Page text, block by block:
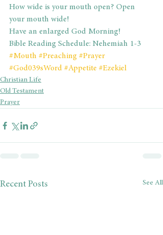
How wide is your mouth open? Open
your mouth wide!
Have an enlarged God Morning!
Bible Reading Schedule: Nehemiah 1-3
#Mouth #Preaching #Prayer
#God039sWord #Appetite #Ezekiel
Christian Life
Old Testament
Prayer
Recent Posts See All